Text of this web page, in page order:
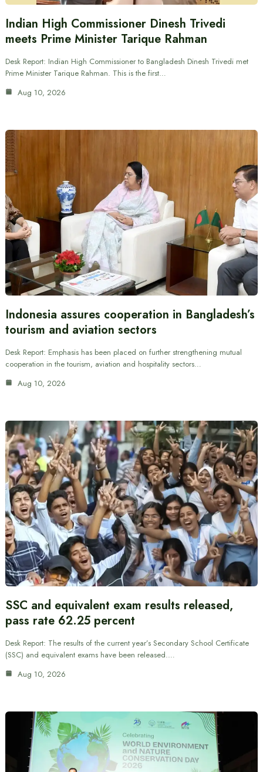
Indian High Commissioner Dinesh Trivedi
meets Prime Minister Tarique Rahman
Desk Report: Indian High Commissioner to Bangladesh Dinesh Trivedi met
Prime Minister Tarique Rahman. This is the first…
Aug 10, 2026
Indonesia assures cooperation in Bangladesh’s
tourism and aviation sectors
Desk Report: Emphasis has been placed on further strengthening mutual
cooperation in the tourism, aviation and hospitality sectors…
Aug 10, 2026
SSC and equivalent exam results released,
pass rate 62.25 percent
Desk Report: The results of the current year’s Secondary School Certificate
(SSC) and equivalent exams have been released.…
Aug 10, 2026